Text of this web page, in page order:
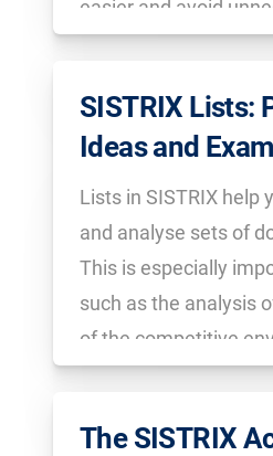
easier and avoid
afterwards.
SISTRIX Lists:
Ideas and
Lists in SISTRIX help
and analyse sets of
This is especially
such as the analysis
of the competitive
regular export of CSV
The SISTRIX